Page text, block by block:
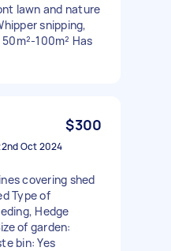
lawn and nature
snipping,
100m² Has
$300
Oct 2024
covering shed
Type of
Hedge
of garden:
bin: Yes